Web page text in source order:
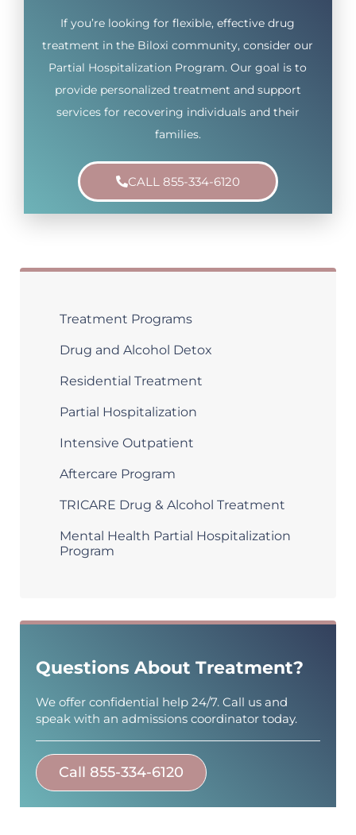
If you’re looking for flexible, effective drug
treatment in the Biloxi community, consider our
Partial Hospitalization Program. Our goal is to
provide personalized treatment and support
services for recovering individuals and their
families.
CALL 855-334-6120
Treatment Programs
Drug and Alcohol Detox
Residential Treatment
Partial Hospitalization
Intensive Outpatient
Aftercare Program
TRICARE Drug & Alcohol Treatment
Mental Health Partial Hospitalization
Program
Questions About Treatment?
We offer confidential help 24/7. Call us and
speak with an admissions coordinator today.
Call 855-334-6120